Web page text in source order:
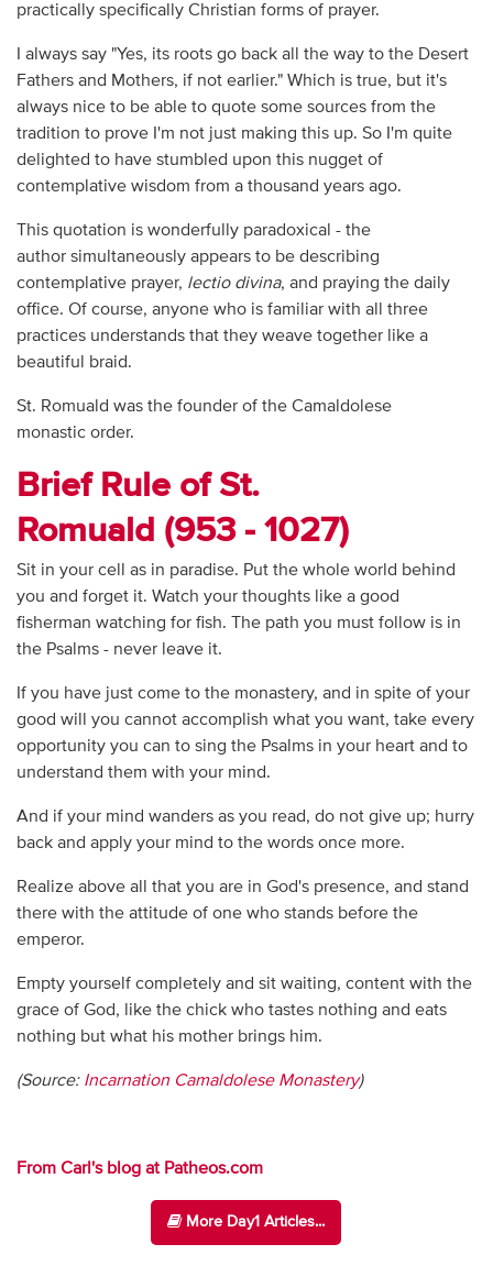
practically specifically Christian forms of prayer.
I always say "Yes, its roots go back all the way to the Desert
Fathers and Mothers, if not earlier." Which is true, but it's
always nice to be able to quote some sources from the
tradition to prove I'm not just making this up. So I'm quite
delighted to have stumbled upon this nugget of
contemplative wisdom from a thousand years ago.
This quotation is wonderfully paradoxical - the
author simultaneously appears to be describing
contemplative prayer, lectio divina, and praying the daily
office. Of course, anyone who is familiar with all three
practices understands that they weave together like a
beautiful braid.
St. Romuald was the founder of the Camaldolese
monastic order.
Brief Rule of St.
Romuald (953 - 1027)
Sit in your cell as in paradise. Put the whole world behind
you and forget it. Watch your thoughts like a good
fisherman watching for fish. The path you must follow is in
the Psalms - never leave it.
If you have just come to the monastery, and in spite of your
good will you cannot accomplish what you want, take every
opportunity you can to sing the Psalms in your heart and to
understand them with your mind.
And if your mind wanders as you read, do not give up; hurry
back and apply your mind to the words once more.
Realize above all that you are in God's presence, and stand
there with the attitude of one who stands before the
emperor.
Empty yourself completely and sit waiting, content with the
grace of God, like the chick who tastes nothing and eats
nothing but what his mother brings him.
(Source: Incarnation Camaldolese Monastery)
From Carl's blog at Patheos.com
More Day1 Articles...